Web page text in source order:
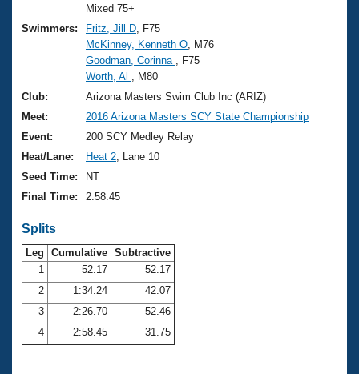
Training Plans
Swimming Guides
Video Stroke Analysis
Club Finder
Workout Tracking
2026 Summer Nationals
National Championships
Results And Rankings
Records
Eligibility Policy
About Us
What Is Masters Swimming?
USMS Community
Logo Merchandise
Membership Benefits
Open Water Central
Club Central
Coach Central
Volunteer Central
Join
Mixed 75+
Swimmers:
Fritz, Jill D , F75
McKinney, Kenneth O , M76
Goodman, Corinna
, F75
Worth, Al
, M80
Club:
Arizona Masters Swim Club Inc (ARIZ)
Meet:
2016 Arizona Masters SCY State Championship
Event:
200 SCY Medley Relay
Heat/Lane:
Heat 2 , Lane 10
Seed Time:
NT
Final Time:
2:58.45
Splits
Leg Cumulative Subtractive
1
52.17
52.17
2
1:34.24
42.07
3
2:26.70
52.46
4
2:58.45 31.75